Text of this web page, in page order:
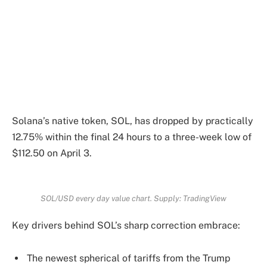
Solana’s native token, SOL, has dropped by practically
12.75% within the final 24 hours to a three-week low of
$112.50 on April 3.
SOL/USD every day value chart. Supply: TradingView
Key drivers behind SOL’s sharp correction embrace:
The newest spherical of tariffs from the Trump